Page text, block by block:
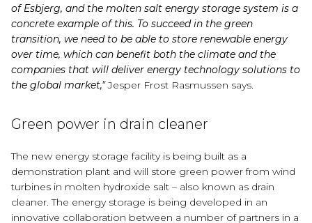
of Esbjerg, and the molten salt energy storage system is a
concrete example of this. To succeed in the green
transition, we need to be able to store renewable energy
over time, which can benefit both the climate and the
companies that will deliver energy technology solutions to
the global market,"Jesper Frost Rasmussen says.
Green power in drain cleaner
The new energy storage facility is being built as a
demonstration plant and will store green power from wind
turbines in molten hydroxide salt – also known as drain
cleaner. The energy storage is being developed in an
innovative collaboration between a number of partners in a